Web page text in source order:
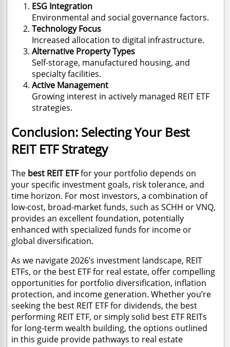
ESG Integration
Environmental and social governance factors.
Technology Focus
Increased allocation to digital infrastructure.
Alternative Property Types
Self-storage, manufactured housing, and
specialty facilities.
Active Management
Growing interest in actively managed REIT ETF
strategies.
Conclusion: Selecting Your Best
REIT ETF Strategy
The best REIT ETFfor your portfolio depends on
your specific investment goals, risk tolerance, and
time horizon. For most investors, a combination of
low-cost, broad-market funds, such as SCHH or VNQ,
provides an excellent foundation, potentially
enhanced with specialized funds for income or
global diversification.
As we navigate 2026’s investment landscape, REIT
ETFs, or the best ETF for real estate, offer compelling
opportunities for portfolio diversification, inflation
protection, and income generation. Whether you’re
seeking the best REIT ETF for dividends, the best
performing REIT ETF, or simply solid best ETF REITs
for long-term wealth building, the options outlined
in this guide provide pathways to real estate